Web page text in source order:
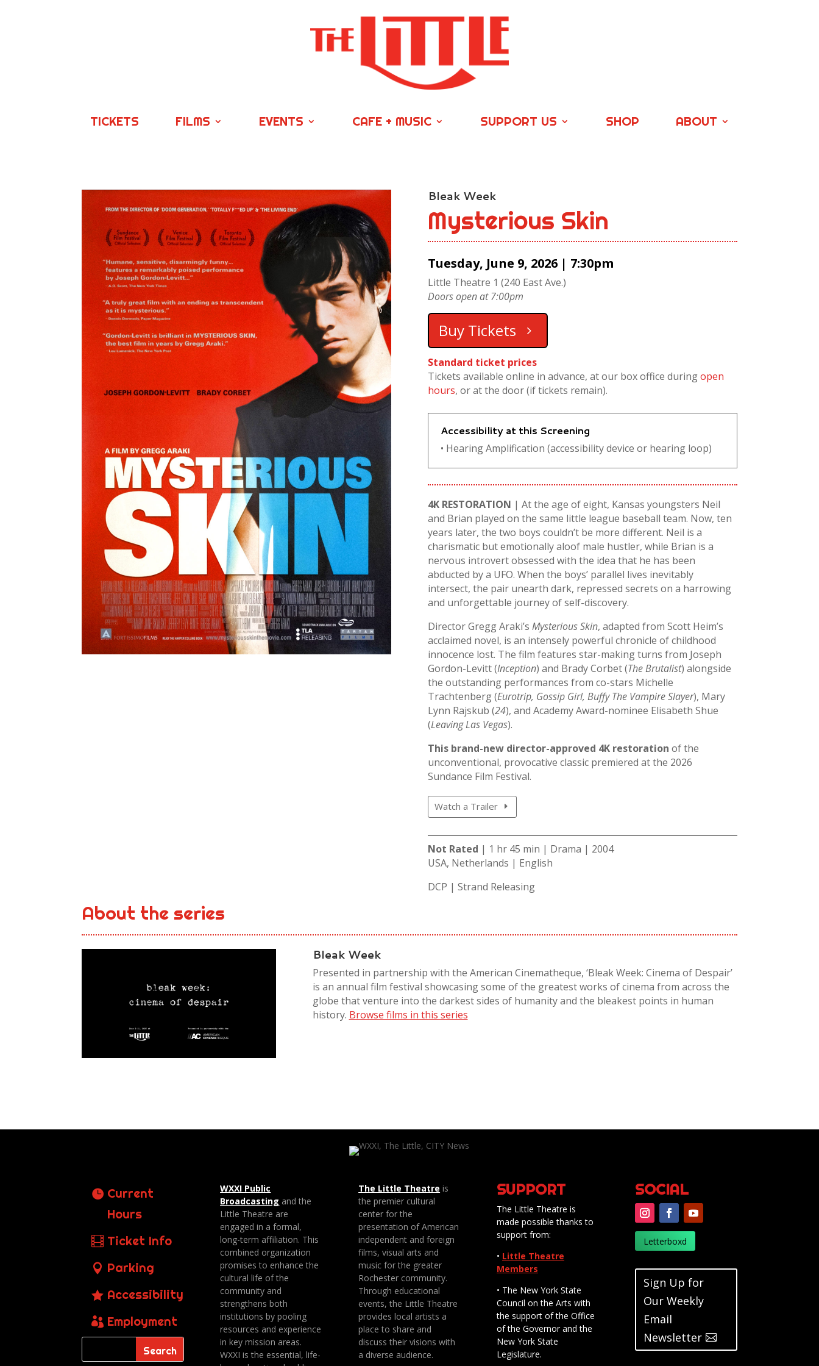
TICKETS FILMS EVENTS CAFE + MUSIC SUPPORT US SHOP ABOUT
Bleak Week
Mysterious Skin
Tuesday, June 9, 2026 | 7:30pm
Little Theatre 1 (240 East Ave.)
Doors open at 7:00pm
Buy Tickets
Standard ticket prices
Tickets available online in advance, at our box office duringopen
hours, or at the door (if tickets remain).
Accessibility at this Screening
• Hearing Amplification (accessibility device or hearing loop)
4K RESTORATION | At the age of eight, Kansas youngsters Neil
and Brian played on the same little league baseball team. Now, ten
years later, the two boys couldn’t be more different. Neil is a
charismatic but emotionally aloof male hustler, while Brian is a
nervous introvert obsessed with the idea that he has been
abducted by a UFO. When the boys’ parallel lives inevitably
intersect, the pair unearth dark, repressed secrets on a harrowing
and unforgettable journey of self-discovery.
Director Gregg Araki’s Mysterious Skin, adapted from Scott Heim’s
acclaimed novel, is an intensely powerful chronicle of childhood
innocence lost. The film features star-making turns from Joseph
Gordon-Levitt (Inception) and Brady Corbet (The Brutalist) alongside
the outstanding performances from co-stars Michelle
Trachtenberg (Eurotrip, Gossip Girl, Buffy The Vampire Slayer), Mary
Lynn Rajskub (24), and Academy Award-nominee Elisabeth Shue
(Leaving Las Vegas).
This brand-new director-approved 4K restoration of the
unconventional, provocative classic premiered at the 2026
Sundance Film Festival.
Watch a Trailer
Not Rated | 1 hr 45 min | Drama | 2004
USA, Netherlands | English
DCP | Strand Releasing
About the series
Bleak Week
Presented in partnership with the American Cinematheque, ‘Bleak Week: Cinema of Despair’
is an annual film festival showcasing some of the greatest works of cinema from across the
globe that venture into the darkest sides of humanity and the bleakest points in human
history. Browse films in this series
Current
Hours
Ticket Info
Parking
Accessibility
Employment
WXXI Public
Broadcasting and the
Little Theatre are
engaged in a formal,
long-term affiliation. This
combined organization
promises to enhance the
cultural life of the
community and
strengthens both
institutions by pooling
resources and experience
in key mission areas.
WXXI is the essential, life-
The Little Theatre is
the premier cultural
center for the
presentation of American
independent and foreign
films, visual arts and
music for the greater
Rochester community.
Through educational
events, the Little Theatre
provides local artists a
place to share and
discuss their visions with
a diverse audience.
SUPPORT
The Little Theatre is
made possible thanks to
support from:
• Little Theatre
Members
• The New York State
Council on the Arts with
the support of the Office
of the Governor and the
New York State
Legislature.
SOCIAL
Letterboxd
Sign Up for
Our Weekly
Email
Newsletter